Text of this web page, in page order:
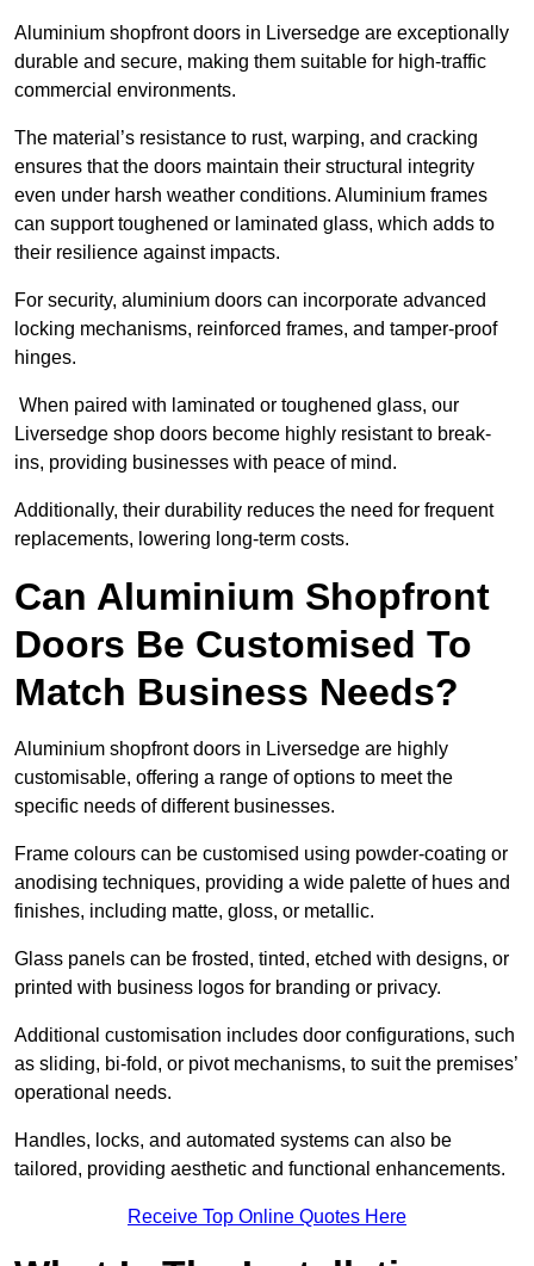
Aluminium shopfront doors in Liversedge are exceptionally
durable and secure, making them suitable for high-traffic
commercial environments.
The material’s resistance to rust, warping, and cracking
ensures that the doors maintain their structural integrity
even under harsh weather conditions. Aluminium frames
can support toughened or laminated glass, which adds to
their resilience against impacts.
For security, aluminium doors can incorporate advanced
locking mechanisms, reinforced frames, and tamper-proof
hinges.
When paired with laminated or toughened glass, our
Liversedge shop doors become highly resistant to break-
ins, providing businesses with peace of mind.
Additionally, their durability reduces the need for frequent
replacements, lowering long-term costs.
Can Aluminium Shopfront
Doors Be Customised To
Match Business Needs?
Aluminium shopfront doors in Liversedge are highly
customisable, offering a range of options to meet the
specific needs of different businesses.
Frame colours can be customised using powder-coating or
anodising techniques, providing a wide palette of hues and
finishes, including matte, gloss, or metallic.
Glass panels can be frosted, tinted, etched with designs, or
printed with business logos for branding or privacy.
Additional customisation includes door configurations, such
as sliding, bi-fold, or pivot mechanisms, to suit the premises’
operational needs.
Handles, locks, and automated systems can also be
tailored, providing aesthetic and functional enhancements.
Receive Top Online Quotes Here